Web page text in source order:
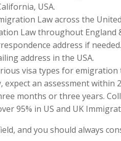
USA.
Law across the
Law throughout England
address if needed.
address in the USA.
visa types for emigration
an assessment within
months or three years.
95% in US and UK
and you should always